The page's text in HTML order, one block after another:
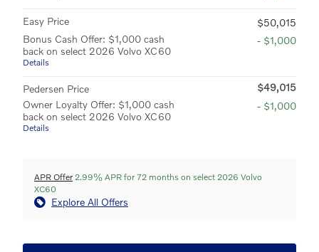
Easy Price
$50,015
Bonus Cash Offer: $1,000 cash
back on select 2026 Volvo XC60
Details
- $1,000
Pedersen Price
$49,015
Owner Loyalty Offer: $1,000 cash
back on select 2026 Volvo XC60
Details
- $1,000
APR Offer 2.99% APR for 72 months on select 2026 Volvo
XC60
Explore All Offers